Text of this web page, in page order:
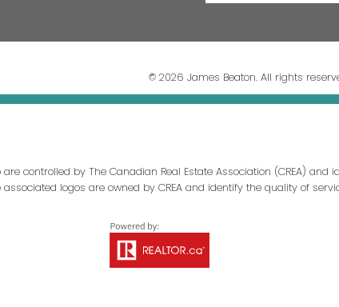
© 2026 James Beaton. All rights
are controlled by The Canadian Real Estate Association (CREA)
associated logos are owned by CREA and identify the quality of